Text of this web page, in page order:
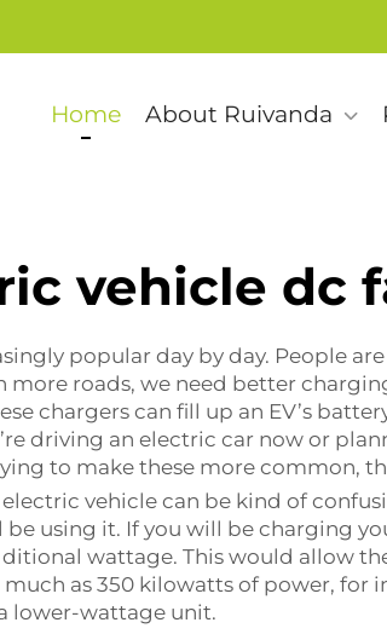
Home About Ruivanda
vehicle dc
popular day by day. People
more roads, we need better
chargers can fill up an EV’s
driving an electric car now or
to make these more common,
vehicle can be kind of
using it. If you will be charging
wattage. This would allow
as 350 kilowatts of power, for
lower-wattage unit.